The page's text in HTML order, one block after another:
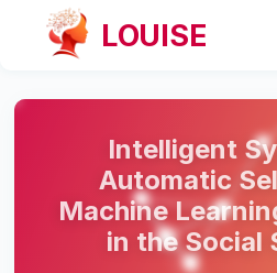
LOUISE
Intelligent
Automatic
Machine
in the Social